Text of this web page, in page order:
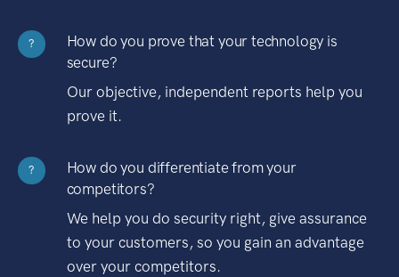
?
How do you prove that your technology is
secure?
Our objective, independent reports help you
prove it.
?
How do you differentiate from your
competitors?
We help you do security right, give assurance
to your customers, so you gain an advantage
over your competitors.